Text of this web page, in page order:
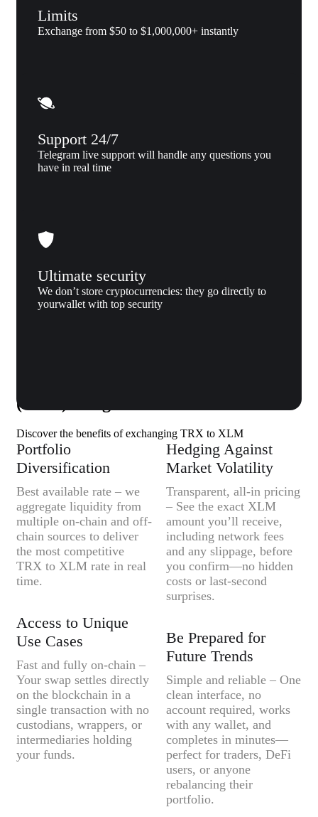
Limits
Exchange from $50 to $1,000,000+ instantly
Support 24/7
Telegram live support will handle any questions you
have in real time
Ultimate security
We don’t store cryptocurrencies: they go directly to
yourwallet with top security
(XLM) to Xgram
Discover the benefits of exchanging TRX to XLM
Portfolio
Diversification
Best available rate – we
aggregate liquidity from
multiple on-chain and off-
chain sources to deliver
the most competitive
TRX to XLM rate in real
time.
Access to Unique
Use Cases
Fast and fully on-chain –
Your swap settles directly
on the blockchain in a
single transaction with no
custodians, wrappers, or
intermediaries holding
your funds.
Hedging Against
Market Volatility
Transparent, all-in pricing
– See the exact XLM
amount you’ll receive,
including network fees
and any slippage, before
you confirm—no hidden
costs or last-second
surprises.
Be Prepared for
Future Trends
Simple and reliable – One
clean interface, no
account required, works
with any wallet, and
completes in minutes—
perfect for traders, DeFi
users, or anyone
rebalancing their
portfolio.